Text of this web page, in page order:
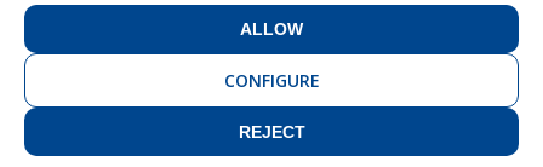
(CIF B-79946729) All rights reserved.
Legal notice
REJECT
CONFIGURE
ALLOW